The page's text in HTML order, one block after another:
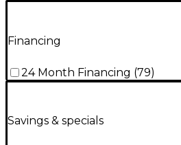
Financing
24 Month Financing (79)
Savings & specials